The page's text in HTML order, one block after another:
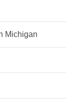
Michigan